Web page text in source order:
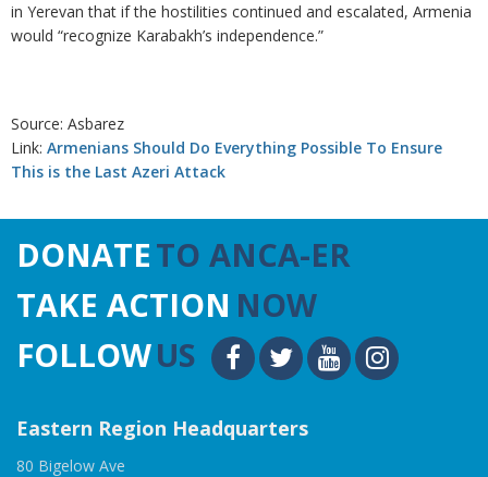
in Yerevan that if the hostilities continued and escalated, Armenia
would “recognize Karabakh’s independence.”
Source: Asbarez
Link: Armenians Should Do Everything Possible To Ensure
This is the Last Azeri Attack
DONATETO ANCA-ER
TAKE ACTION NOW
FOLLOWUS
Eastern Region Headquarters
80 Bigelow Ave